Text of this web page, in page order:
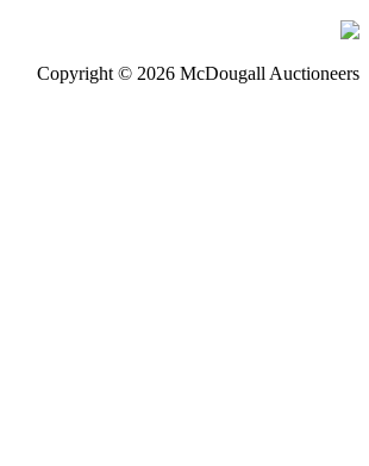
Copyright © 2026 McDougall Auctioneers